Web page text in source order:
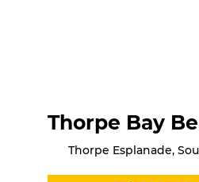
Thorpe Bay
Thorpe Esplanade,